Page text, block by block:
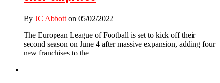
By JC Abbott on 05/02/2022
The European League of Football is set to kick off their
second season on June 4 after massive expansion, adding four
new franchises to the...